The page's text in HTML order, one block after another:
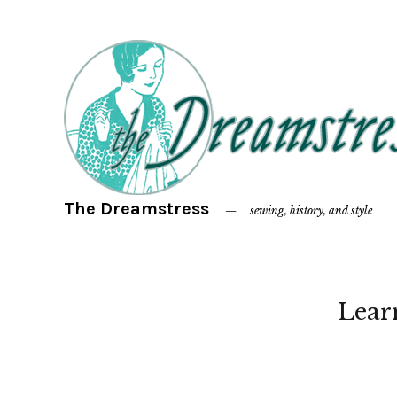
The Dreamstress sewing, history, and style